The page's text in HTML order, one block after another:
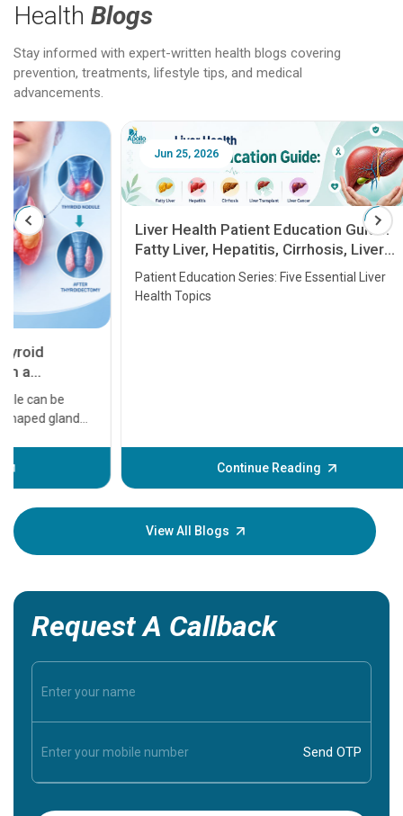
Health Blogs
Stay informed with expert-written health blogs covering
prevention, treatments, lifestyle tips, and medical
advancements.
Jun 25, 2026
Liver Health Patient Education Guide:
Fatty Liver, Hepatitis, Cirrhosis, Liver
Transplant and Liver Cancer
Patient Education Series: Five Essential Liver
Health Topics
Feb
View All Blogs
Request A Callback